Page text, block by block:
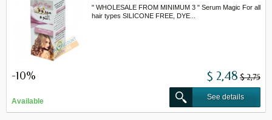
" WHOLESALE FROM MINIMUM 3 " Serum Magic For all
hair types SILICONE FREE, DYE...
-10% $ 2,48 $ 2,75
Available
See details